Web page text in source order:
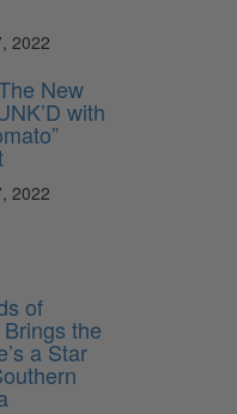
2022
New
with
2022
of
the
a Star